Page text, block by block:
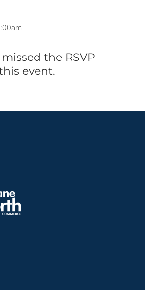
the RSVP
event.